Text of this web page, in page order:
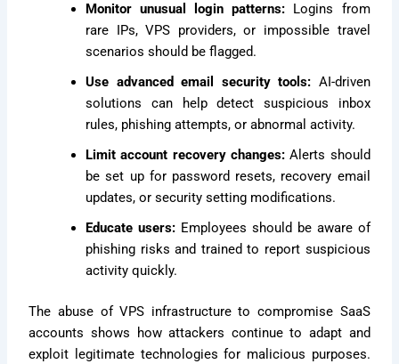
Monitor unusual login patterns: Logins from
rare IPs, VPS providers, or impossible travel
scenarios should be flagged.
Use advanced email security tools: AI-driven
solutions can help detect suspicious inbox
rules, phishing attempts, or abnormal activity.
Limit account recovery changes: Alerts should
be set up for password resets, recovery email
updates, or security setting modifications.
Educate users: Employees should be aware of
phishing risks and trained to report suspicious
activity quickly.
The abuse of VPS infrastructure to compromise SaaS
accounts shows how attackers continue to adapt and
exploit legitimate technologies for malicious purposes.